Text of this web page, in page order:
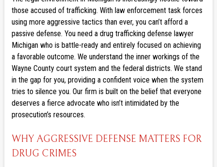
those accused of trafficking. With law enforcement task forces
using more aggressive tactics than ever, you can’t afford a
passive defense. You need a drug trafficking defense lawyer
Michigan who is battle-ready and entirely focused on achieving
a favorable outcome. We understand the inner workings of the
Wayne County court system and the federal districts. We stand
in the gap for you, providing a confident voice when the system
tries to silence you. Our firm is built on the belief that everyone
deserves a fierce advocate who isn’t intimidated by the
prosecution’s resources.
WHY AGGRESSIVE DEFENSE MATTERS FOR
DRUG CRIMES